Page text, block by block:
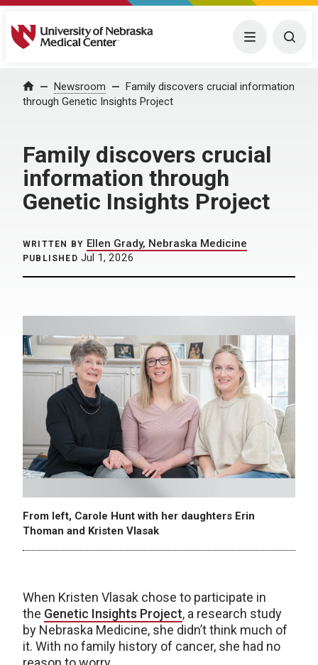
University of Nebraska Medical Center Menu
Home Newsroom
Family discovers crucial information
through Genetic Insights Project
Family discovers crucial
information through
Genetic Insights Project
WRITTEN BY Ellen Grady, Nebraska Medicine
PUBLISHED Jul 1, 2026
From left, Carole Hunt with her daughters Erin
Thoman and Kristen Vlasak
When Kristen Vlasak chose to participate in
the Genetic Insights Project, a research study
by Nebraska Medicine, she didn’t think much of
it. With no family history of cancer, she had no